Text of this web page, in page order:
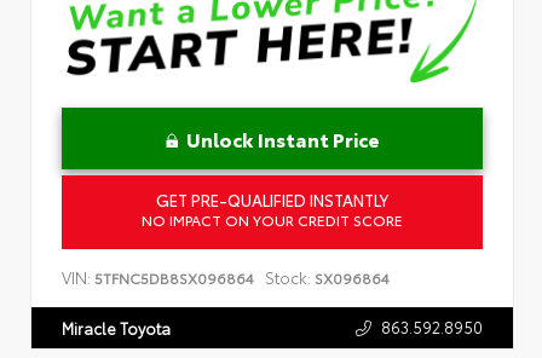
Unlock Instant Price
GET PRE-QUALIFIED INSTANTLY
NO IMPACT ON YOUR CREDIT SCORE
VIN: 5TFNC5DB8SX096864 Stock: SX096864
Miracle Toyota 863.592.8950